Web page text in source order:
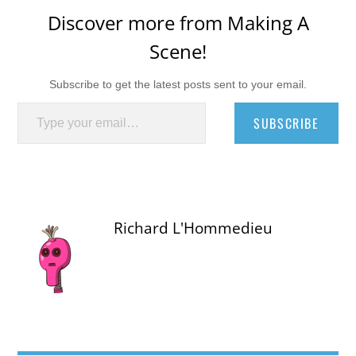
Discover more from Making A
Scene!
Subscribe to get the latest posts sent to your email.
Type your email…
SUBSCRIBE
Richard L'Hommedieu